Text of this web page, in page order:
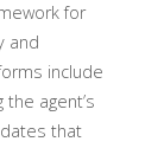
for
and
include
agent’s
that